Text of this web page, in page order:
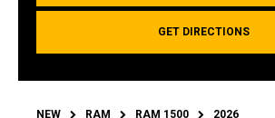
GET DIRECTIONS
NEW RAM RAM 1500 2026